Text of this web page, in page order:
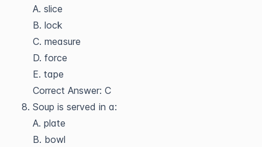
A. slice
B. lock
C. measure
D. force
E. tape
Correct Answer: C
Soup is served in a:
A. plate
B. bowl